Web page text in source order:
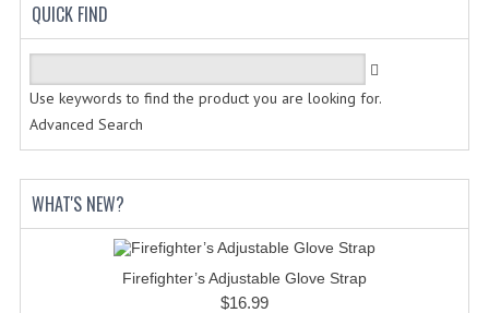
FLASHLIGHTS
HANDCUFFS
QUICK FIND
Use keywords to find the product you are looking for.
Advanced Search
WHAT'S NEW?
Firefighter’s Adjustable Glove Strap
$16.99